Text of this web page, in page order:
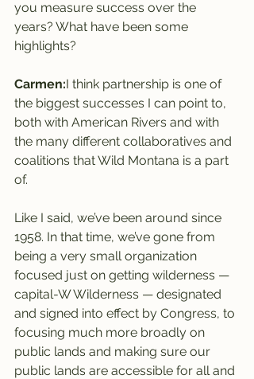
you measure success over the
years? What have been some
highlights?
Carmen:I think partnership is one of
the biggest successes I can point to,
both with American Rivers and with
the many different collaboratives and
coalitions that Wild Montana is a part
of.
Like I said, we’ve been around since
1958. In that time, we’ve gone from
being a very small organization
focused just on getting wilderness —
capital-W Wilderness — designated
and signed into effect by Congress, to
focusing much more broadly on
public lands and making sure our
public lands are accessible for all and